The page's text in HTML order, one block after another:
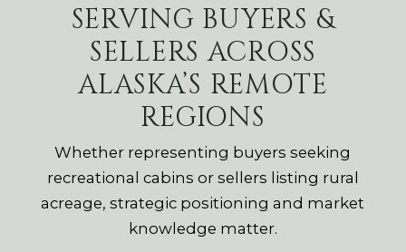
SERVING BUYERS &
SELLERS ACROSS
ALASKA’S REMOTE
REGIONS
Whether representing buyers seeking
recreational cabins or sellers listing rural
acreage, strategic positioning and market
knowledge matter.